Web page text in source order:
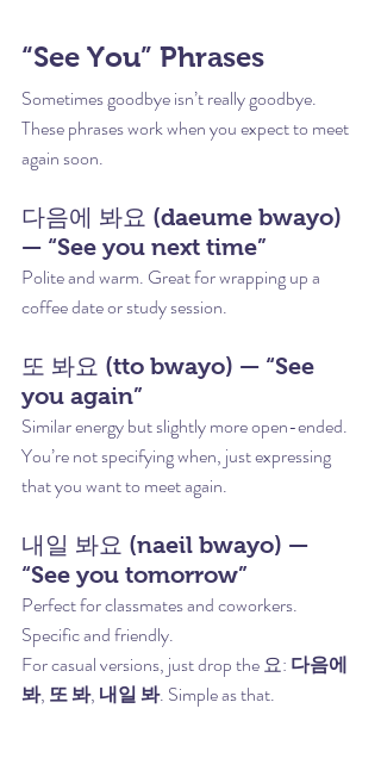
“See You” Phrases
Sometimes goodbye isn’t really goodbye.
These phrases work when you expect to meet
again soon.
다음에 봐요 (daeume bwayo)
— “See you next time”
Polite and warm. Great for wrapping up a
coffee date or study session.
또 봐요 (tto bwayo) — “See
you again”
Similar energy but slightly more open-ended.
You’re not specifying when, just expressing
that you want to meet again.
내일 봐요 (naeil bwayo) —
“See you tomorrow”
Perfect for classmates and coworkers.
Specific and friendly.
For casual versions, just drop the 요: 다음에
봐, 또 봐, 내일 봐. Simple as that.